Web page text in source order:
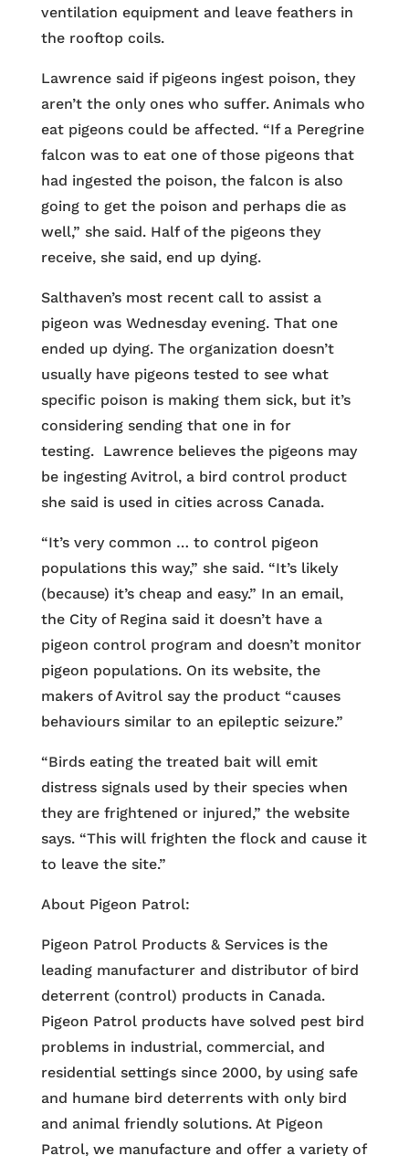
ventilation equipment and leave feathers in
the rooftop coils.
Lawrence said if pigeons ingest poison, they
aren’t the only ones who suffer. Animals who
eat pigeons could be affected. “If a Peregrine
falcon was to eat one of those pigeons that
had ingested the poison, the falcon is also
going to get the poison and perhaps die as
well,” she said. Half of the pigeons they
receive, she said, end up dying.
Salthaven’s most recent call to assist a
pigeon was Wednesday evening. That one
ended up dying. The organization doesn’t
usually have pigeons tested to see what
specific poison is making them sick, but it’s
considering sending that one in for
testing. Lawrence believes the pigeons may
be ingesting Avitrol, a bird control product
she said is used in cities across Canada.
“It’s very common … to control pigeon
populations this way,” she said. “It’s likely
(because) it’s cheap and easy.” In an email,
the City of Regina said it doesn’t have a
pigeon control program and doesn’t monitor
pigeon populations. On its website, the
makers of Avitrol say the product “causes
behaviours similar to an epileptic seizure.”
“Birds eating the treated bait will emit
distress signals used by their species when
they are frightened or injured,” the website
says. “This will frighten the flock and cause it
to leave the site.”
About Pigeon Patrol:
Pigeon Patrol Products & Services is the
leading manufacturer and distributor of bird
deterrent (control) products in Canada.
Pigeon Patrol products have solved pest bird
problems in industrial, commercial, and
residential settings since 2000, by using safe
and humane bird deterrents with only bird
and animal friendly solutions. At Pigeon
Patrol, we manufacture and offer a variety of